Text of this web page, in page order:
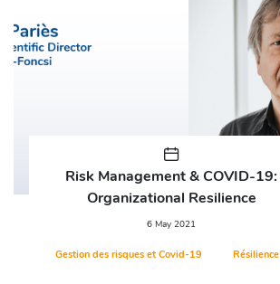
Risk Management & COVID-19:
Organizational Resilience
6 May 2021
Gestion des risques et Covid-19 Résilience